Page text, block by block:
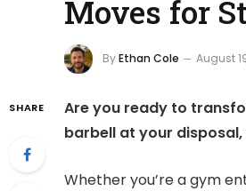
Moves for
ByEthan Cole August
SHARE
Are you ready to
barbell at your
Whether you’re a gym